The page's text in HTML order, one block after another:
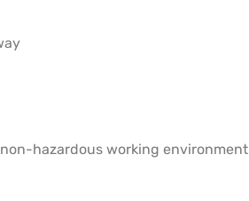
hazardous working environment